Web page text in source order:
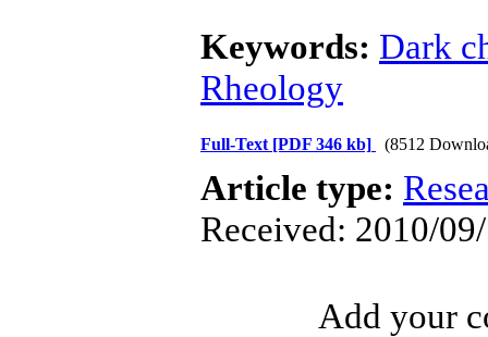
Keywords: Dark
Rheology
Full-Text [PDF 346 kb] (8512
Article type:
Received: 2010/
Add your